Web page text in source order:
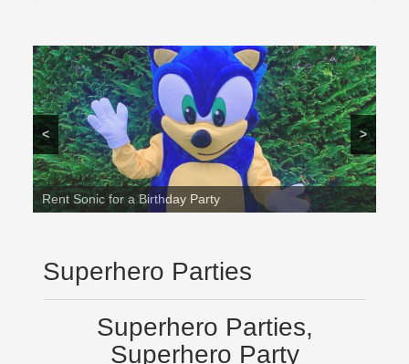
Rent Sonic for a Birthday Party
< >
Superhero Parties
Superhero Parties,
Superhero Party